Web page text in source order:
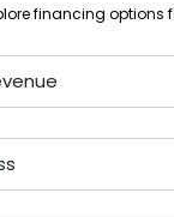
financing options